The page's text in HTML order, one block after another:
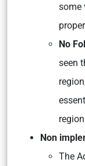
some
No
seen
Non
The